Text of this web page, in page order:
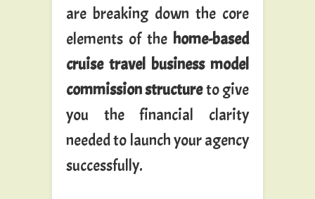
are breaking down the core
elements of the home-based
cruise travel business model
commission structureto give
you the financial clarity
needed to launch your agency
successfully.